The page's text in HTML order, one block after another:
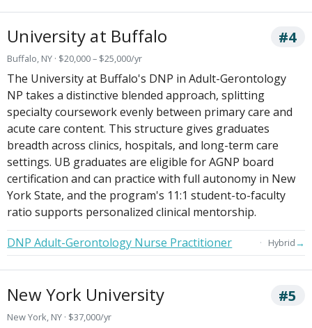
University at Buffalo #4
Buffalo, NY · $20,000 – $25,000/yr
The University at Buffalo's DNP in Adult-Gerontology
NP takes a distinctive blended approach, splitting
specialty coursework evenly between primary care and
acute care content. This structure gives graduates
breadth across clinics, hospitals, and long-term care
settings. UB graduates are eligible for AGNP board
certification and can practice with full autonomy in New
York State, and the program's 11:1 student-to-faculty
ratio supports personalized clinical mentorship.
DNP Adult-Gerontology Nurse Practitioner
Hybrid→
New York University #5
New York, NY · $37,000/yr